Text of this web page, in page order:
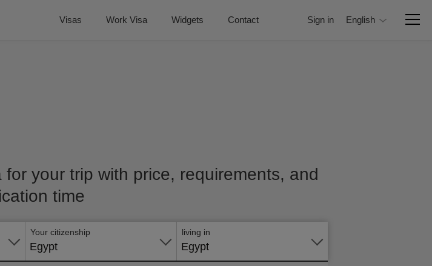
Visas Work Visa Widgets Contact Sign in English
your trip with price, requirements, and
time
Your citizenship
Egypt
living in
Egypt